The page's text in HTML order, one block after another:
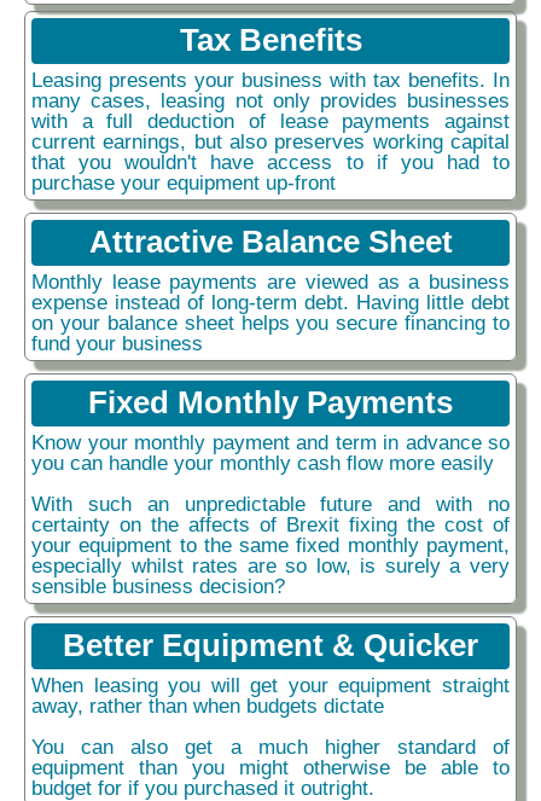
Tax Benefits
Leasing presents your business with tax benefits. In
many cases, leasing not only provides businesses
with a full deduction of lease payments against
current earnings, but also preserves working capital
that you wouldn't have access to if you had to
purchase your equipment up-front
Attractive Balance Sheet
Monthly lease payments are viewed as a business
expense instead of long-term debt. Having little debt
on your balance sheet helps you secure financing to
fund your business
Fixed Monthly Payments
Know your monthly payment and term in advance so
you can handle your monthly cash flow more easily
With such an unpredictable future and with no
certainty on the affects of Brexit fixing the cost of
your equipment to the same fixed monthly payment,
especially whilst rates are so low, is surely a very
sensible business decision?
Better Equipment & Quicker
When leasing you will get your equipment straight
away, rather than when budgets dictate
You can also get a much higher standard of
equipment than you might otherwise be able to
budget for if you purchased it outright.